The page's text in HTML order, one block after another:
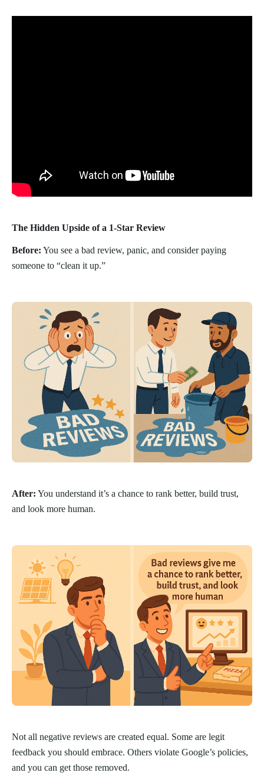
The Hidden Upside of a 1-Star Review
Before: You see a bad review, panic, and consider paying
someone to “clean it up.”
After: You understand it’s a chance to rank better, build trust,
and look more human.
Not all negative reviews are created equal. Some are legit
feedback you should embrace. Others violate Google’s policies,
and you can get those removed.